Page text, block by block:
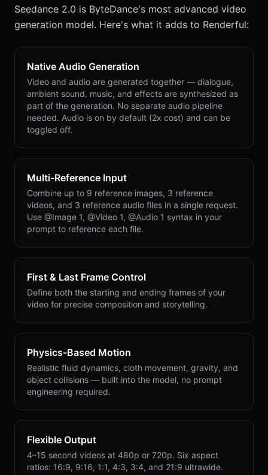
Seedance 2.0 is ByteDance's most advanced video
generation model. Here's what it adds to Renderful:
Native Audio Generation
Video and audio are generated together — dialogue,
ambient sound, music, and effects are synthesized as
part of the generation. No separate audio pipeline
needed. Audio is on by default (2x cost) and can be
toggled off.
Multi-Reference Input
Combine up to 9 reference images, 3 reference
videos, and 3 reference audio files in a single request.
Use @Image 1, @Video 1, @Audio 1 syntax in your
prompt to reference each file.
First & Last Frame Control
Define both the starting and ending frames of your
video for precise composition and storytelling.
Physics-Based Motion
Realistic fluid dynamics, cloth movement, gravity, and
object collisions — built into the model, no prompt
engineering required.
Flexible Output
4–15 second videos at 480p or 720p. Six aspect
ratios: 16:9, 9:16, 1:1, 4:3, 3:4, and 21:9 ultrawide.